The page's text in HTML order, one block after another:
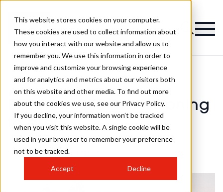
This website stores cookies on your computer.
These cookies are used to collect information about
how you interact with our website and allow us to
remember you. We use this information in order to
improve and customize your browsing experience
and for analytics and metrics about our visitors both
on this website and other media. To find out more
about the cookies we use, see our Privacy Policy.
If you decline, your information won’t be tracked
when you visit this website. A single cookie will be
used in your browser to remember your preference
not to be tracked.
Accept Decline
>Colour>Expert tips for transitioning to grey
Expert tips for transitioning
to grey
Published 14th Aug 2022